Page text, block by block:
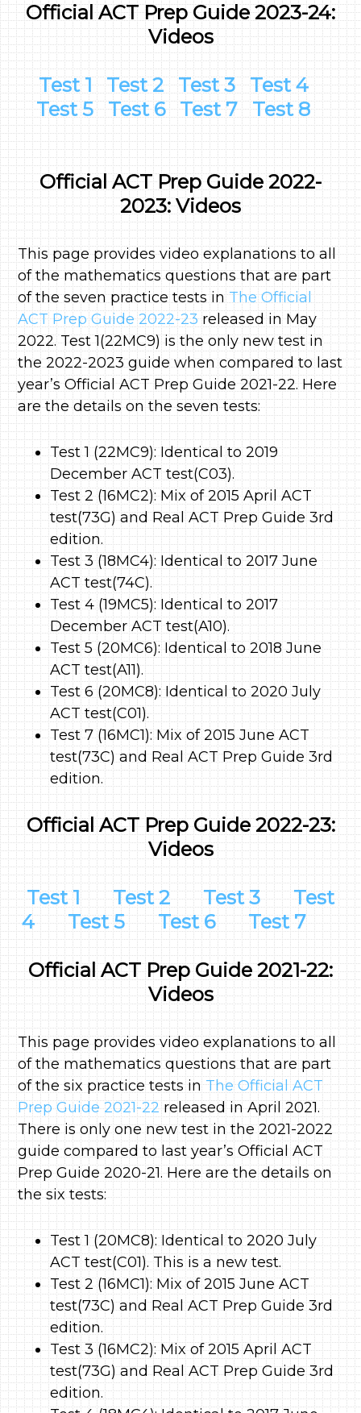
Official ACT Prep Guide 2023-24:
Videos
Test 1 Test 2 Test 3
Test 4
Test 5
Test 6 Test 7 Test 8
Official ACT Prep Guide 2022-
2023: Videos
This page provides video explanations to all
of the mathematics questions that are part
of the seven practice tests inThe Official
ACT Prep Guide 2022-23released in May
2022. Test 1(22MC9) is the only new test in
the 2022-2023 guide when compared to last
year’s Official ACT Prep Guide 2021-22. Here
are the details on the seven tests:
Test 1 (22MC9): Identical to 2019
December ACT test(C03).
Test 2 (16MC2): Mix of 2015 April ACT
test(73G) and Real ACT Prep Guide 3rd
edition.
Test 3 (18MC4): Identical to 2017 June
ACT test(74C).
Test 4 (19MC5): Identical to 2017
December ACT test(A10).
Test 5 (20MC6): Identical to 2018 June
ACT test(A11).
Test 6 (20MC8): Identical to 2020 July
ACT test(C01).
Test 7 (16MC1): Mix of 2015 June ACT
test(73C) and Real ACT Prep Guide 3rd
edition.
Official ACT Prep Guide 2022-23:
Videos
Test 1 Test 2 Test 3
Test
4
Test 5 Test 6 Test 7
Official ACT Prep Guide 2021-22:
Videos
This page provides video explanations to all
of the mathematics questions that are part
of the six practice tests inThe Official ACT
Prep Guide 2021-22released in April 2021.
There is only one new test in the 2021-2022
guide compared to last year’s Official ACT
Prep Guide 2020-21. Here are the details on
the six tests:
Test 1 (20MC8): Identical to 2020 July
ACT test(C01). This is a new test.
Test 2 (16MC1): Mix of 2015 June ACT
test(73C) and Real ACT Prep Guide 3rd
edition.
Test 3 (16MC2): Mix of 2015 April ACT
test(73G) and Real ACT Prep Guide 3rd
edition.